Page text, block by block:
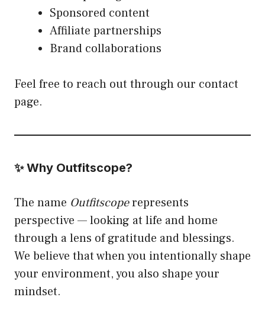
Sponsored content
Affiliate partnerships
Brand collaborations
Feel free to reach out through our contact
page.
✨ Why Outfitscope?
The name Outfitscoperepresents
perspective — looking at life and home
through a lens of gratitude and blessings.
We believe that when you intentionally shape
your environment, you also shape your
mindset.